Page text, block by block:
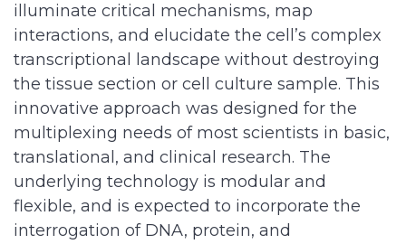
illuminate critical mechanisms, map
interactions, and elucidate the cell’s complex
transcriptional landscape without destroying
the tissue section or cell culture sample. This
innovative approach was designed for the
multiplexing needs of most scientists in basic,
translational, and clinical research. The
underlying technology is modular and
flexible, and is expected to incorporate the
interrogation of DNA, protein, and